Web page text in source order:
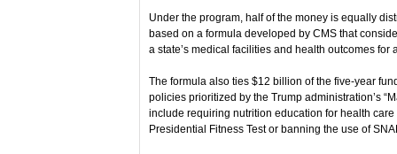
Under the program, half of the money is equally
based on a formula developed by CMS that
a state’s medical facilities and health outcomes for
The formula also ties $12 billion of the five-year
policies prioritized by the Trump administration’s
include requiring nutrition education for health
Presidential Fitness Test or banning the use of